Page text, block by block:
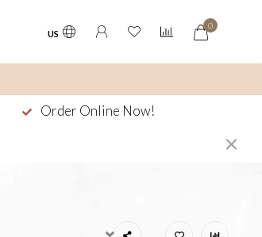
US
0
Order Online Now!